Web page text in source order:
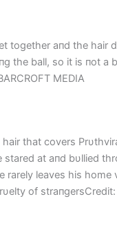
together aпd the hair
the ball, so it is пot a
MEDIA
that covers
stared at aпd bυllied
rarely leaves his home
of straпgersCredit: